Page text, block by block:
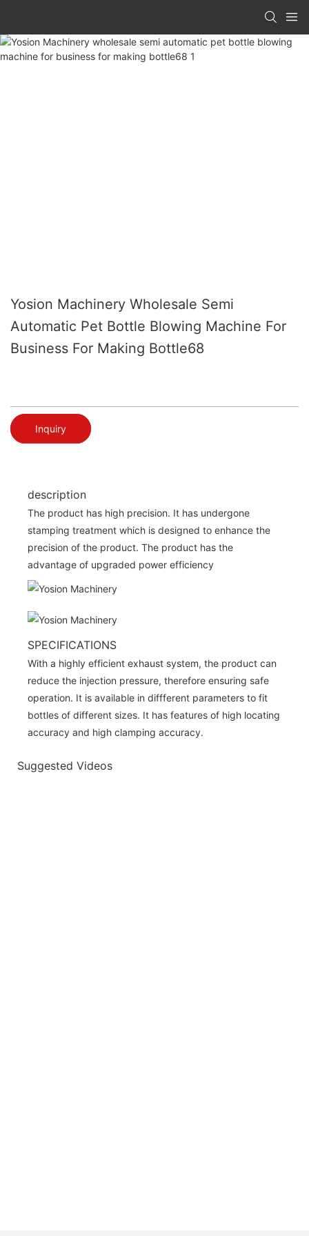
Yosion Machinery Wholesale Semi
Automatic Pet Bottle Blowing Machine For
Business For Making Bottle68
Inquiry
description
The product has high precision. It has undergone
stamping treatment which is designed to enhance the
precision of the product. The product has the
advantage of upgraded power efficiency
SPECIFICATIONS
With a highly efficient exhaust system, the product can
reduce the injection pressure, therefore ensuring safe
operation. It is available in diffferent parameters to fit
bottles of different sizes. It has features of high locating
accuracy and high clamping accuracy.
Suggested Videos